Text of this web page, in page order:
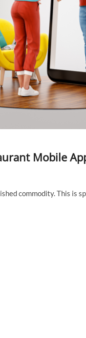
Mobile
commodity. This is